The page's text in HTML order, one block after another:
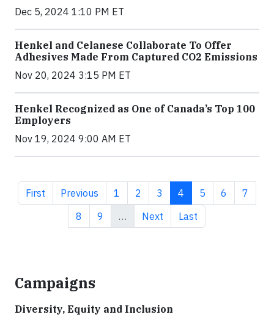
Dec 5, 2024 1:10 PM ET
Henkel and Celanese Collaborate To Offer
Adhesives Made From Captured CO2 Emissions
Nov 20, 2024 3:15 PM ET
Henkel Recognized as One of Canada’s Top 100
Employers
Nov 19, 2024 9:00 AM ET
First page
First Previous page
Previous Page
1 Page
2 Page
3 Current page
4 Page
5 Page
6 Page
7
Page
8 Page
9 … Next page
Next Last page
Last
Campaigns
Diversity, Equity and Inclusion